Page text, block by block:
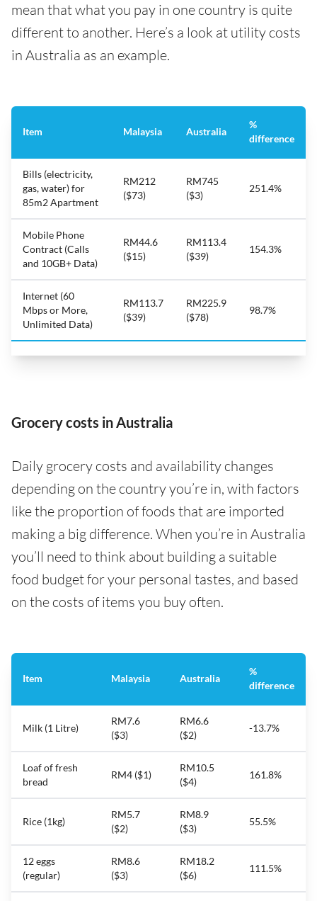
mean that what you pay in one country is quite
different to another. Here’s a look at utility costs
in Australia as an example.
Item Malaysia Australia
%
difference
Bills (electricity,
gas, water) for
85m2 Apartment
RM212
($73)
RM745
($3)
251.4%
Mobile Phone
Contract (Calls
and 10GB+ Data)
RM44.6
($15)
RM113.4
($39)
154.3%
Internet (60
Mbps or More,
Unlimited Data)
RM113.7
($39)
RM225.9
($78)
98.7%
Grocery costs in Australia
Daily grocery costs and availability changes
depending on the country you’re in, with factors
like the proportion of foods that are imported
making a big difference. When you’re in Australia
you’ll need to think about building a suitable
food budget for your personal tastes, and based
on the costs of items you buy often.
Item Malaysia Australia
%
difference
Milk (1 Litre)
RM7.6
($3)
RM6.6
($2)
-13.7%
Loaf of fresh
bread
RM4 ($1)
RM10.5
($4)
161.8%
Rice (1kg)
RM5.7
($2)
RM8.9
($3)
55.5%
12 eggs
(regular)
RM8.6
($3)
RM18.2
($6)
111.5%